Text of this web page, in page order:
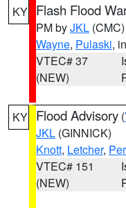
KY Flash Flood
PM byJKL (CMC)
Wayne, Pulaski,
VTEC# 37
(NEW)
KY Flood Advisory (
JKL (GINNICK)
Knott, Letcher,
VTEC# 151
(NEW)